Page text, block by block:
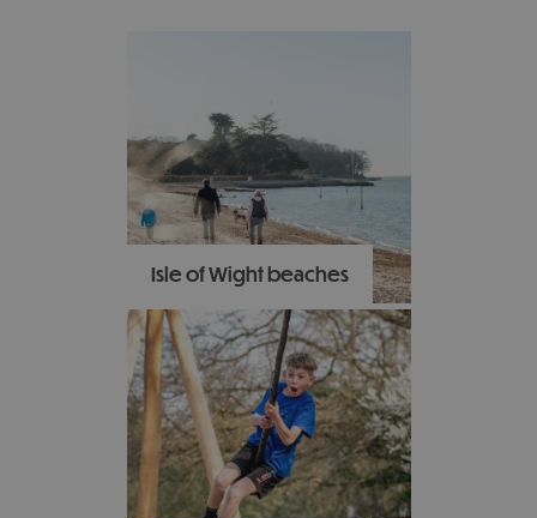
Isle of Wight beaches
With contrasting
landscapes and an ever-
changing coastline the
Isle of Wight has some of
the best and most varied
beaches in the country,
perfect to visit at any